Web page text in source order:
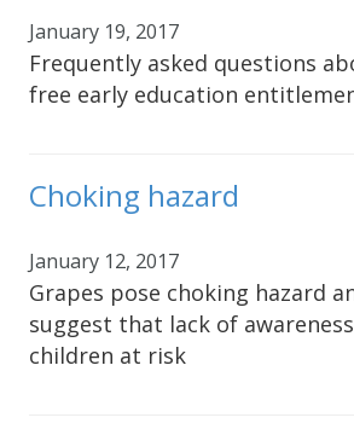
January 19, 2017
Frequently asked questions
free early education
Choking hazard
January 12, 2017
Grapes pose choking hazard
suggest that lack of
children at risk